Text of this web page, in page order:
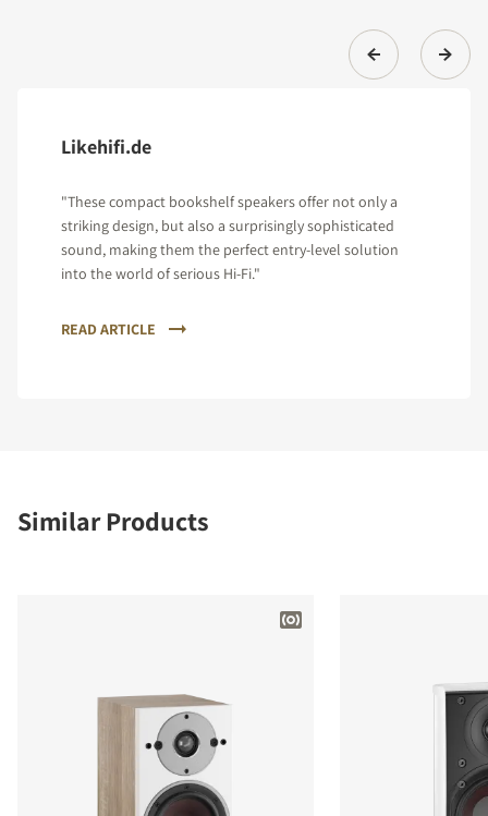
Likehifi.de
"These compact bookshelf speakers offer not only a
striking design, but also a surprisingly sophisticated
sound, making them the perfect entry-level solution
into the world of serious Hi-Fi."
READ ARTICLE
Similar Products